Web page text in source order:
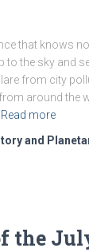
that knows
to the sky and
from city
around the
Read more
and
the